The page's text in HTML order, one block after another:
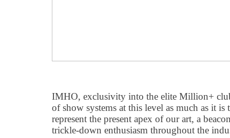
IMHO, exclusivity into the elite Million+
of show systems at this level as much as it
represent the present apex of our art, a
trickle-down enthusiasm throughout the